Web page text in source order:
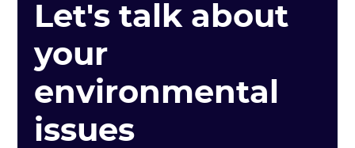
Let's talk about
your
environmental
issues